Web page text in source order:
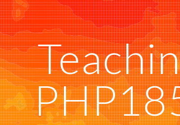
Skip to main content